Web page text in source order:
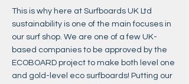
This is why here at Surfboards UK Ltd
sustainability is one of the main focuses in
our surf shop. We are one of a few UK-
based companies to be approved by the
ECOBOARD project to make both level one
and gold-level eco surfboards! Putting our